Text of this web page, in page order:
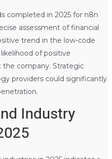
completed in 2025 for n8n
assessment of financial
trend in the low-code
of positive
company. Strategic
providers could significantly
Industry